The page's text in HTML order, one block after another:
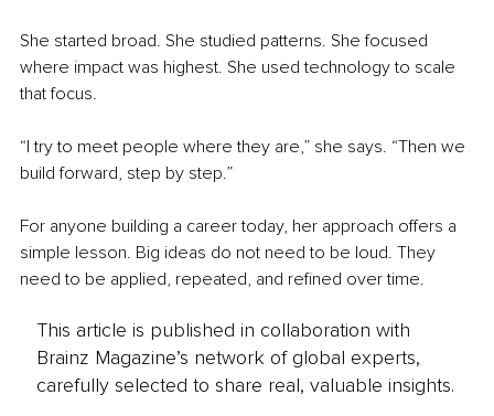
She started broad. She studied patterns. She focused
where impact was highest. She used technology to scale
that focus.
“I try to meet people where they are,” she says. “Then we
build forward, step by step.”
For anyone building a career today, her approach offers a
simple lesson. Big ideas do not need to be loud. They
need to be applied, repeated, and refined over time.
This article is published in collaboration with
Brainz Magazine’s network of global experts,
carefully selected to share real, valuable insights.